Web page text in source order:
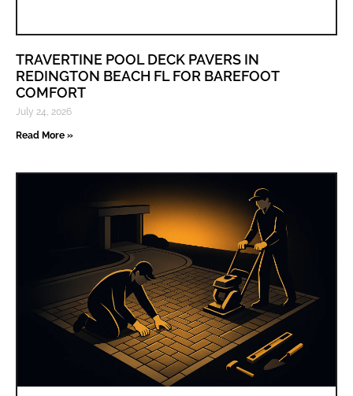
TRAVERTINE POOL DECK PAVERS IN
REDINGTON BEACH FL FOR BAREFOOT
COMFORT
July 24, 2026
Read More »